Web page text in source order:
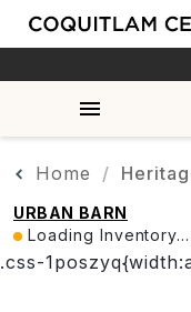
Home
URBAN BARN
Loading Inventory...